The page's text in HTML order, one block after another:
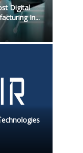
Digital
In...